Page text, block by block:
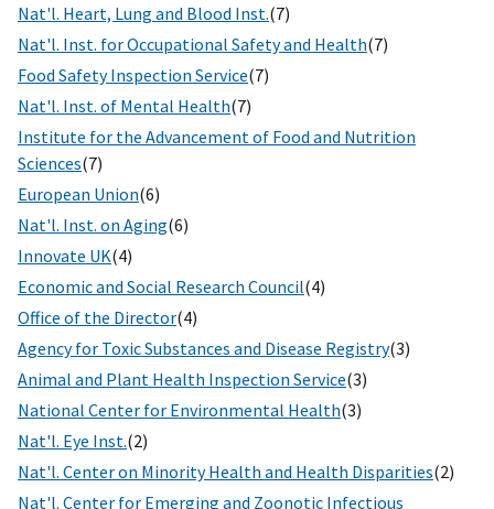
Nat'l. Heart, Lung and Blood Inst.(7)
Nat'l. Inst. for Occupational Safety and Health(7)
Food Safety Inspection Service(7)
Nat'l. Inst. of Mental Health(7)
Institute for the Advancement of Food and Nutrition
Sciences(7)
European Union(6)
Nat'l. Inst. on Aging(6)
Innovate UK(4)
Economic and Social Research Council(4)
Office of the Director(4)
Agency for Toxic Substances and Disease Registry(3)
Animal and Plant Health Inspection Service(3)
National Center for Environmental Health(3)
Nat'l. Eye Inst.(2)
Nat'l. Center on Minority Health and Health Disparities(2)
Nat'l. Center for Emerging and Zoonotic Infectious